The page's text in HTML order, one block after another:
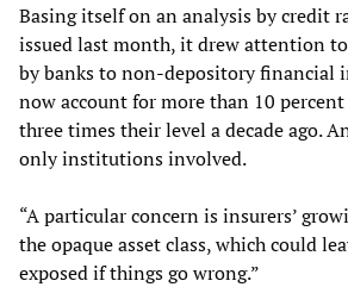
Basing itself on an analysis by credit
issued last month, it drew attention
by banks to non-depository financial
now account for more than 10
three times their level a decade ago.
only institutions involved.
“A particular concern is insurers’
the opaque asset class, which could
exposed if things go wrong.”